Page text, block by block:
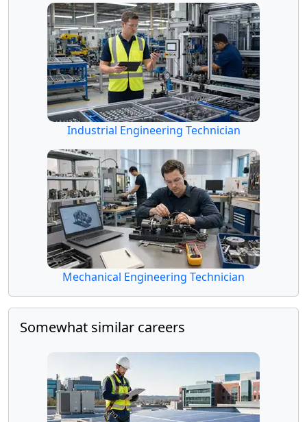
Industrial Engineering Technician
Mechanical Engineering Technician
Somewhat similar careers